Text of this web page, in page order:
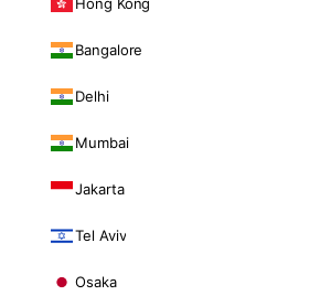
Bangalore
Delhi
Mumbai
Jakarta
Tel Aviv
Osaka